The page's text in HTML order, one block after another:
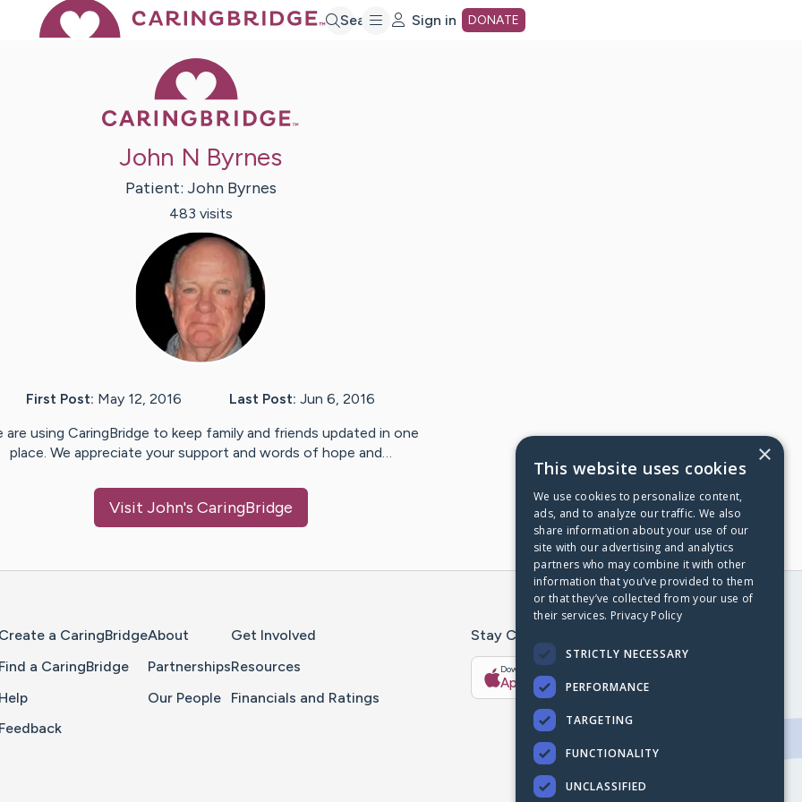
Search Sign in DONATE
John N Byrnes
Patient: John Byrnes
483 visits
First Post: May 12, 2016 Last Post: Jun 6, 2016
are using CaringBridge to keep family and friends updated in one
place. We appreciate your support and words of hope and…
Visit John's CaringBridge
Create a CaringBridge
Find a CaringBridge
Help
Feedback
About
Partnerships
Our People
Get Involved
Resources
Financials and Ratings
Stay Connected With The CaringBridge App
Download on the
App Store Google Play
×
This website uses cookies
We use cookies to personalize content,
ads, and to analyze our traffic. We also
share information about your use of our
site with our advertising and analytics
partners who may combine it with other
information that you’ve provided to them
or that they’ve collected from your use of
their services. Privacy Policy
STRICTLY NECESSARY
PERFORMANCE
TARGETING
FUNCTIONALITY
UNCLASSIFIED